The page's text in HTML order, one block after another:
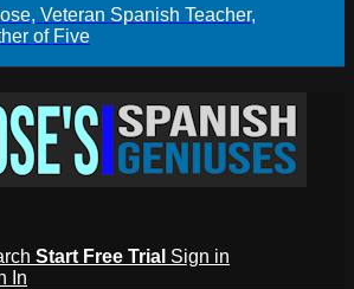
Veteran Spanish Teacher,
of Five
Start Free Trial Sign in
In